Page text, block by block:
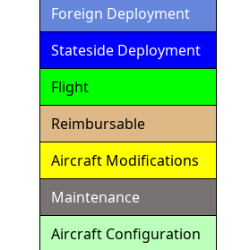
Foreign Deployment
Stateside Deployment
Flight
Reimbursable
Aircraft Modifications
Maintenance
Aircraft Configuration